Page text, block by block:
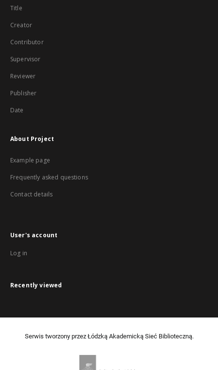
Title
Creator
Contributor
Supervisor
Reviewer
Publisher
Date
About Project
Example page
Frequently asked questions
Contact details
User's account
Log in
Recently viewed
Serwis tworzony przez Łódzką Akademicką Sieć Biblioteczną.